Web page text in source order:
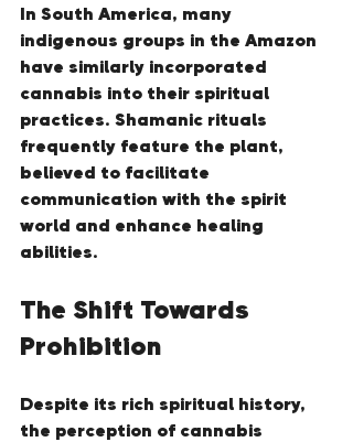
In South America, many
indigenous groups in the Amazon
have similarly incorporated
cannabis into their spiritual
practices. Shamanic rituals
frequently feature the plant,
believed to facilitate
communication with the spirit
world and enhance healing
abilities.
The Shift Towards
Prohibition
Despite its rich spiritual history,
the perception of cannabis